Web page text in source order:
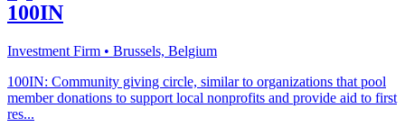
100IN
Investment Firm • Brussels, Belgium
100IN: Community giving circle, similar to organizations that pool
member donations to support local nonprofits and provide aid to first
res...